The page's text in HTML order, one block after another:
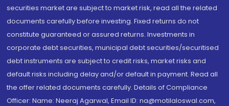
securities market are subject to market risk, read all the related
documents carefully before investing. Fixed returns do not
constitute guaranteed or assured returns. Investments in
corporate debt securities, municipal debt securities/securitised
debt instruments are subject to credit risks, market risks and
default risks including delay and/or default in payment. Read all
the offer related documents carefully. Details of Compliance
Officer: Name: Neeraj Agarwal, Email ID: na@motilaloswal.com,